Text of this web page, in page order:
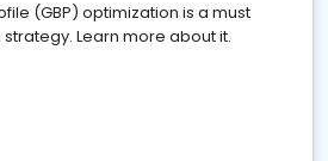
(GBP) optimization is a must
Learn more about it.